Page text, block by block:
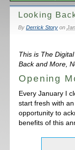
Looking
By Derrick Storyon
This is The
Back and More,
Opening
Every January I
start fresh with
opportunity to
benefits of this